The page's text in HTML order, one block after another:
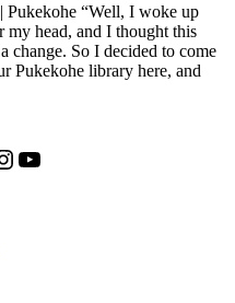
Pukekohe “Well, I woke up
head, and I thought this
change. So I decided to come
Pukekohe library here, and
YouTube